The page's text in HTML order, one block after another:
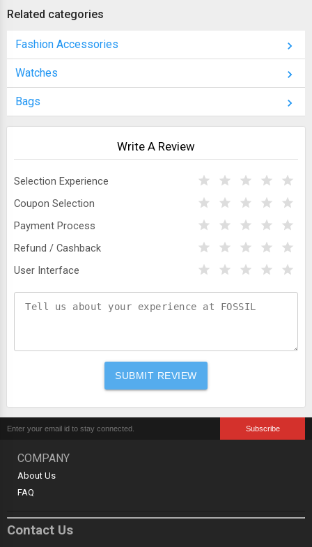
Related categories
Fashion Accessories
Watches
Bags
Write A Review
Selection Experience
Coupon Selection
Payment Process
Refund / Cashback
User Interface
COMPANY
About Us
FAQ
Contact Us